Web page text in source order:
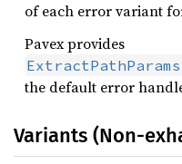
of each error variant
Pavex provides
the default error
Variants (Non-